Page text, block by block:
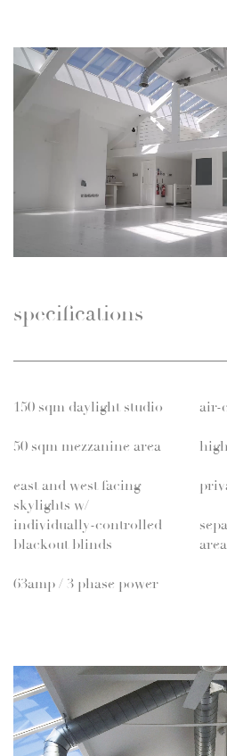
specifications
150 sqm daylight studio
50 sqm mezzanine area
east and west facing
skylights w/
individually-controlled
blackout blinds
63amp / 3 phase power
air-
area